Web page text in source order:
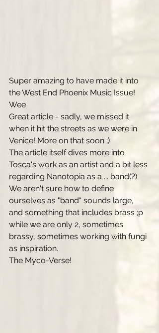
Super amazing to have made it into
the West End Phoenix Music Issue!
Wee
Great article - sadly, we missed it
when it hit the streets as we were in
Venice! More on that soon ;)
The article itself dives more into
Tosca's work as an artist and a bit less
regarding Nanotopia as a ... band(?)
We aren't sure how to define
ourselves as "band" sounds large,
and something that includes brass ;p
while we are only 2, sometimes
brassy, sometimes working with fungi
as inspiration.
The Myco-Verse!